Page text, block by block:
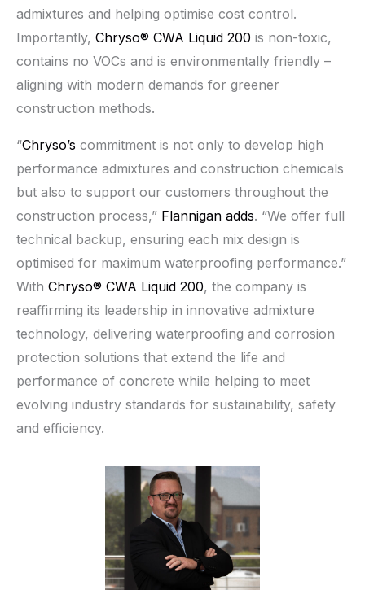
admixtures and helping optimise cost control.
Importantly, Chryso® CWA Liquid 200 is non-toxic,
contains no VOCs and is environmentally friendly –
aligning with modern demands for greener
construction methods.
“Chryso’s commitment is not only to develop high
performance admixtures and construction chemicals
but also to support our customers throughout the
construction process,” Flannigan adds. “We offer full
technical backup, ensuring each mix design is
optimised for maximum waterproofing performance.”
With Chryso® CWA Liquid 200, the company is
reaffirming its leadership in innovative admixture
technology, delivering waterproofing and corrosion
protection solutions that extend the life and
performance of concrete while helping to meet
evolving industry standards for sustainability, safety
and efficiency.